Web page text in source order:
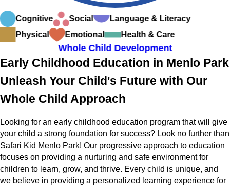
Cognitive Social
Language & Literacy
Physical
Emotional Health & Care
Whole Child Development
Early Childhood Education in Menlo Park
Unleash Your Child's Future with Our
Whole Child Approach
Looking for an early childhood education program that will give
your child a strong foundation for success? Look no further than
Safari Kid Menlo Park! Our progressive approach to education
focuses on providing a nurturing and safe environment for
children to learn, grow, and thrive. Every child is unique, and
we believe in providing a personalized learning experience for